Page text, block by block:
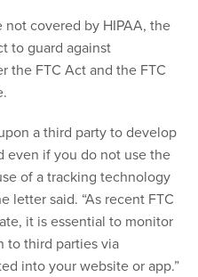
covered by HIPAA, the
to guard against
the FTC Act and the FTC
a third party to develop
even if you do not use the
of a tracking technology
letter said. “As recent FTC
it is essential to monitor
to third parties via
into your website or app.”